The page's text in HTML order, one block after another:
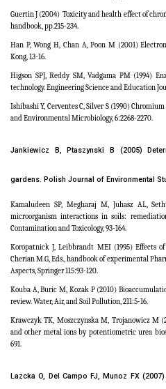
Guertin J (2004) Toxicity and health effect of
handbook, pp.215-234.
Han P, Wong H, Chan A, Poon M (2001)
Kong, 13-16.
Higson SPJ, Reddy SM, Vadgama PM (1994)
technology. Engineering Science and Education
Ishibashi Y, Cerventes C, Silver S (1990)
and Environmental Microbiology, 6:2268-2270.
Jankiewicz B, Ptaszynski B (2005)
gardens. Polish Journal of Environmental
Kamaludeen SP, Megharaj M, Juhasz AL,
microorganism interactions in soils:
Contamination and Toxicology, 93-164.
Koropatnick J, Leibbrandt MEI (1995) Effects
Cherian M.G, Eds., handbook of experimental
Aspects, Springer 115:93-120.
Kouba A, Buric M, Kozak P (2010)
review. Water, Air, and Soil Pollution, 211:5-16.
Krawczyk TK, Moszczynska M, Trojanowicz
and other metal ions by potentiometric urea
691.
Lazcka O, Del Campo FJ, Munoz FX